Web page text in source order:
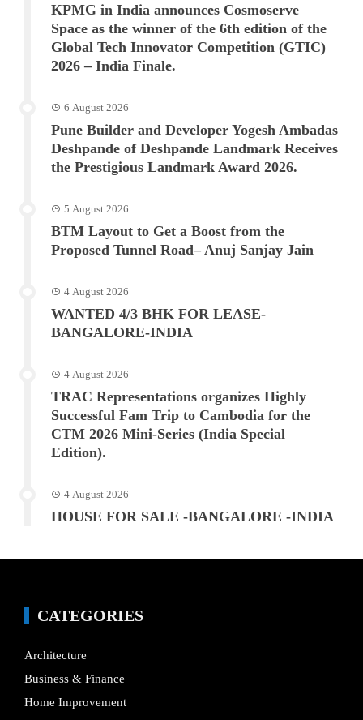
KPMG in India announces Cosmoserve
Space as the winner of the 6th edition of the
Global Tech Innovator Competition (GTIC)
2026 – India Finale.
6 August 2026
Pune Builder and Developer Yogesh Ambadas
Deshpande of Deshpande Landmark Receives
the Prestigious Landmark Award 2026.
5 August 2026
BTM Layout to Get a Boost from the
Proposed Tunnel Road– Anuj Sanjay Jain
4 August 2026
WANTED 4/3 BHK FOR LEASE-
BANGALORE-INDIA
4 August 2026
TRAC Representations organizes Highly
Successful Fam Trip to Cambodia for the
CTM 2026 Mini-Series (India Special
Edition).
4 August 2026
HOUSE FOR SALE -BANGALORE -INDIA
CATEGORIES
Architecture
Business & Finance
Home Improvement